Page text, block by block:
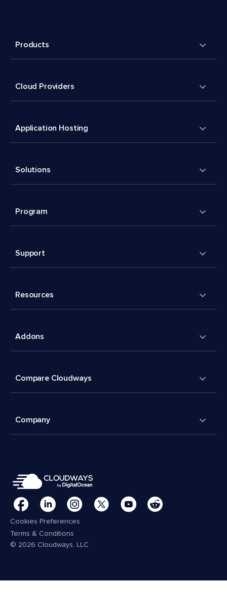
Products
Cloud Providers
Application Hosting
Solutions
Program
Support
Resources
Addons
Compare Cloudways
Company
Cookies Preferences
Terms & Conditions
© 2026 Cloudways, LLC